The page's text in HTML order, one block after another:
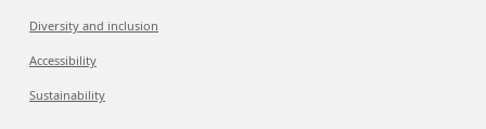
Diversity and inclusion
Accessibility
Sustainability